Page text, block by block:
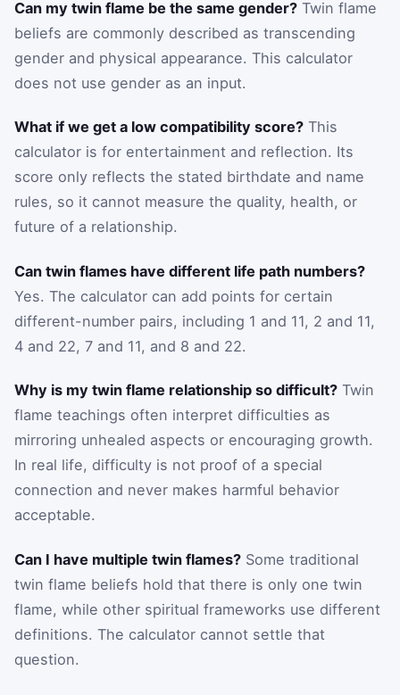
Can my twin flame be the same gender? Twin flame
beliefs are commonly described as transcending
gender and physical appearance. This calculator
does not use gender as an input.
What if we get a low compatibility score? This
calculator is for entertainment and reflection. Its
score only reflects the stated birthdate and name
rules, so it cannot measure the quality, health, or
future of a relationship.
Can twin flames have different life path numbers?
Yes. The calculator can add points for certain
different-number pairs, including 1 and 11, 2 and 11,
4 and 22, 7 and 11, and 8 and 22.
Why is my twin flame relationship so difficult? Twin
flame teachings often interpret difficulties as
mirroring unhealed aspects or encouraging growth.
In real life, difficulty is not proof of a special
connection and never makes harmful behavior
acceptable.
Can I have multiple twin flames? Some traditional
twin flame beliefs hold that there is only one twin
flame, while other spiritual frameworks use different
definitions. The calculator cannot settle that
question.